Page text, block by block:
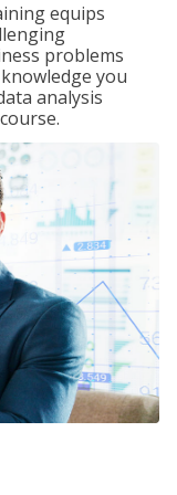
equips
problems
you
analysis